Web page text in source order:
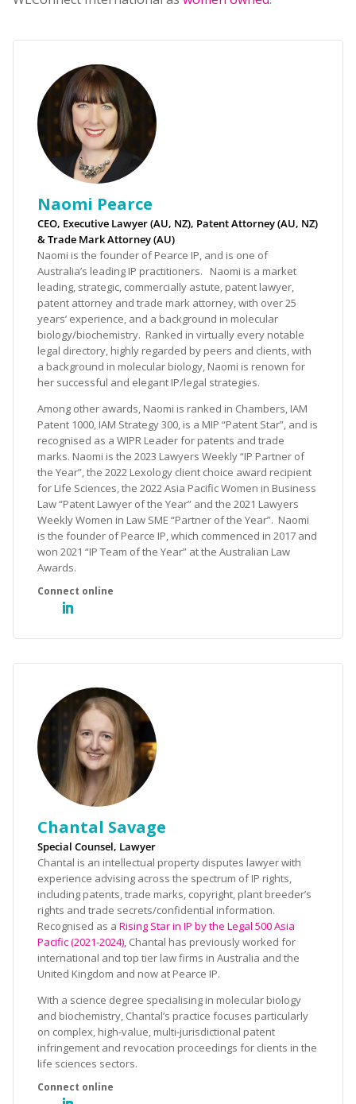
Naomi Pearce
CEO, Executive Lawyer (AU, NZ), Patent Attorney (AU, NZ)
& Trade Mark Attorney (AU)
Naomi is the founder of Pearce IP, and is one of
Australia’s leading IP practitioners. Naomi is a market
leading, strategic, commercially astute, patent lawyer,
patent attorney and trade mark attorney, with over 25
years’ experience, and a background in molecular
biology/biochemistry. Ranked in virtually every notable
legal directory, highly regarded by peers and clients, with
a background in molecular biology, Naomi is renown for
her successful and elegant IP/legal strategies.
Among other awards, Naomi is ranked in Chambers, IAM
Patent 1000, IAM Strategy 300, is a MIP “Patent Star”, and is
recognised as a WIPR Leader for patents and trade
marks. Naomi is the 2023 Lawyers Weekly “IP Partner of
the Year”, the 2022 Lexology client choice award recipient
for Life Sciences, the 2022 Asia Pacific Women in Business
Law “Patent Lawyer of the Year” and the 2021 Lawyers
Weekly Women in Law SME “Partner of the Year”. Naomi
is the founder of Pearce IP, which commenced in 2017 and
won 2021 “IP Team of the Year” at the Australian Law
Awards.
Chantal Savage
Special Counsel, Lawyer
Chantal is an intellectual property disputes lawyer with
experience advising across the spectrum of IP rights,
including patents, trade marks, copyright, plant breeder’s
rights and trade secrets/confidential information.
Recognised as a Rising Star in IP by the Legal 500 Asia
Pacific (2021-2024), Chantal has previously worked for
international and top tier law firms in Australia and the
United Kingdom and now at Pearce IP.
With a science degree specialising in molecular biology
and biochemistry, Chantal’s practice focuses particularly
on complex, high-value, multi-jurisdictional patent
infringement and revocation proceedings for clients in the
life sciences sectors.